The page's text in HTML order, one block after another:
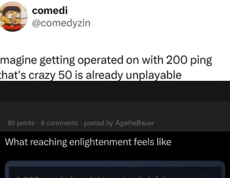
80 points · 6 comments · posted by AgatheBauer